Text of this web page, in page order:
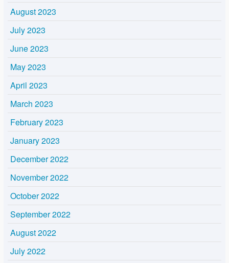
August 2023
July 2023
June 2023
May 2023
April 2023
March 2023
February 2023
January 2023
December 2022
November 2022
October 2022
September 2022
August 2022
July 2022